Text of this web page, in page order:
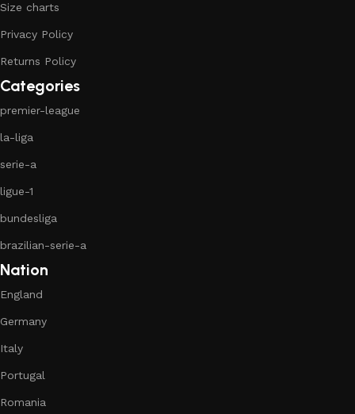
Size charts
Privacy Policy
Returns Policy
Categories
premier-league
la-liga
serie-a
ligue-1
bundesliga
brazilian-serie-a
Nation
England
Germany
Italy
Portugal
Romania